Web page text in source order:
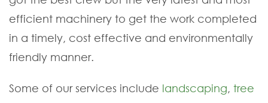
efficient machinery to get the work completed
in a timely, cost effective and environmentally
friendly manner.
Some of our services include landscaping, tree